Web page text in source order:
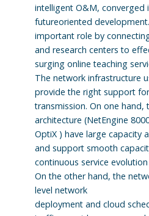
intelligent O&M, converged
futureoriented
important role by
and research centers to
surging online teaching
The network infrastructure
provide the right support
transmission. On one hand,
architecture (NetEngine
OptiX ) have large capacity
and support smooth
continuous service
On the other hand, the
level network
deployment and cloud